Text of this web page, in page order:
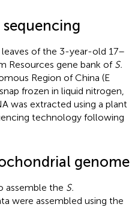
of the 3-year-old 17–
Resources gene bank of S.
Region of China (E
frozen in liquid nitrogen,
was extracted using a plant
technology following
genome
assemble the S.
were assembled using the